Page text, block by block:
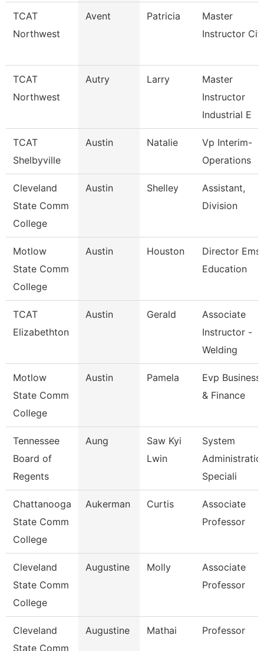
TCAT
Northwest
Avent Patricia
Master
Instructor Cit
TCAT
Northwest
Autry Larry
Master
Instructor
Industrial E
TCAT
Shelbyville
Austin Natalie
Vp Interim-
Operations
Cleveland
State Comm
College
Austin Shelley
Assistant,
Division
Motlow
State Comm
College
Austin Houston
Director Ems
Education
TCAT
Elizabethton
Austin Gerald
Associate
Instructor -
Welding
Motlow
State Comm
College
Austin Pamela
Evp Business
& Finance
Tennessee
Board of
Regents
Aung
Saw Kyi
Lwin
System
Speciali
Chattanooga
State Comm
College
Aukerman Curtis
Associate
Professor
Cleveland
State Comm
College
Augustine Molly
Associate
Professor
Cleveland
State Comm
Augustine Mathai Professor